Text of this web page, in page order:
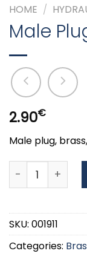
HOME /
Male
2.90€
Male plug,
Male Plug,
SKU: 001911
Categories: